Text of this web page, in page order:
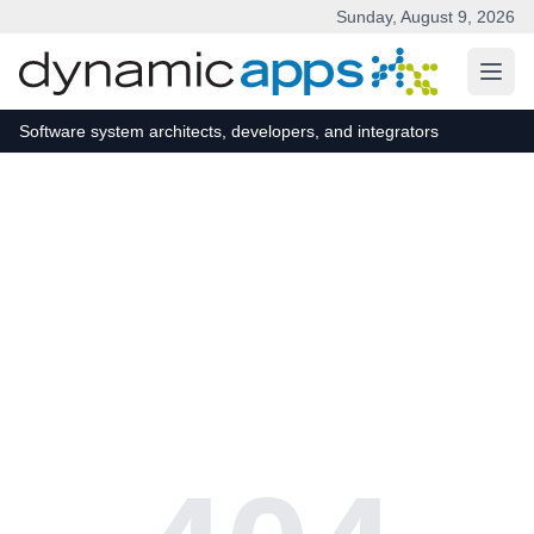
Sunday, August 9, 2026
Software system architects, developers, and integrators